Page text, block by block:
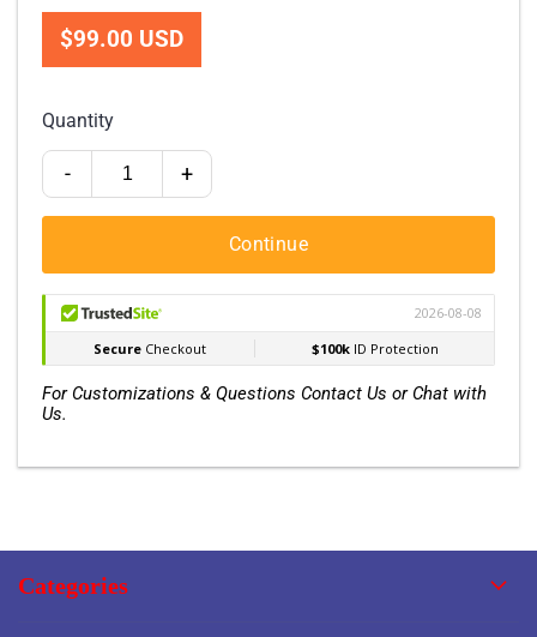
$99.00 USD
Quantity
- +
Continue
For Customizations & Questions Contact Us or Chat with
Us.
Categories